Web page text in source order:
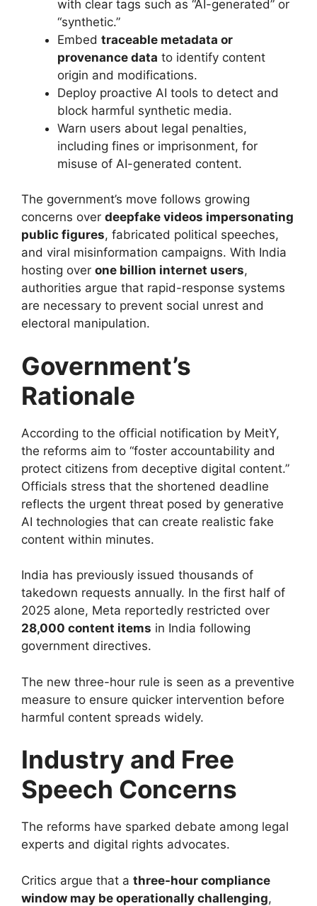
with clear tags such as “AI-generated” or
“synthetic.”
Embed traceable metadata or
provenance data to identify content
origin and modifications.
Deploy proactive AI tools to detect and
block harmful synthetic media.
Warn users about legal penalties,
including fines or imprisonment, for
misuse of AI-generated content.
The government’s move follows growing
concerns over deepfake videos impersonating
public figures, fabricated political speeches,
and viral misinformation campaigns. With India
hosting over one billion internet users,
authorities argue that rapid-response systems
are necessary to prevent social unrest and
electoral manipulation.
Government’s
Rationale
According to the official notification by MeitY,
the reforms aim to “foster accountability and
protect citizens from deceptive digital content.”
Officials stress that the shortened deadline
reflects the urgent threat posed by generative
AI technologies that can create realistic fake
content within minutes.
India has previously issued thousands of
takedown requests annually. In the first half of
2025 alone, Meta reportedly restricted over
28,000 content items in India following
government directives.
The new three-hour rule is seen as a preventive
measure to ensure quicker intervention before
harmful content spreads widely.
Industry and Free
Speech Concerns
The reforms have sparked debate among legal
experts and digital rights advocates.
Critics argue that a three-hour compliance
window may be operationally challenging,